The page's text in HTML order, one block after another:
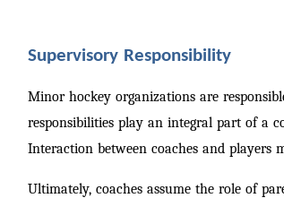
Supervisory Responsibility
Minor hockey organizations are
responsibilities play an integral part of a
Interaction between coaches and players
Ultimately, coaches assume the role of